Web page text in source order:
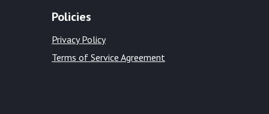
Policies
Privacy Policy
Terms of Service Agreement